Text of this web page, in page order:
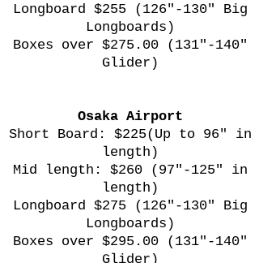
Longboard $255 (126"-130" Big
Longboards)
Boxes over $275.00 (131"-140"
Glider)
Osaka Airport
Short Board: $225(Up to 96" in
length)
Mid length: $260 (97"-125" in
length)
Longboard $275 (126"-130" Big
Longboards)
Boxes over $295.00 (131"-140"
Glider)